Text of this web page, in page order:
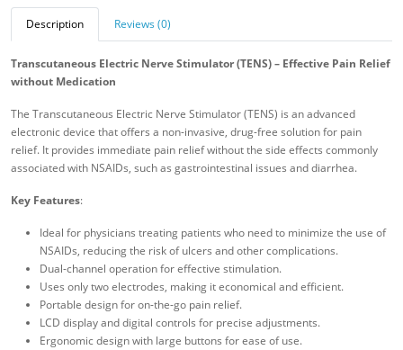
Description Reviews (0)
Transcutaneous Electric Nerve Stimulator (TENS) – Effective Pain Relief
without Medication
The Transcutaneous Electric Nerve Stimulator (TENS) is an advanced
electronic device that offers a non-invasive, drug-free solution for pain
relief. It provides immediate pain relief without the side effects commonly
associated with NSAIDs, such as gastrointestinal issues and diarrhea.
Key Features:
Ideal for physicians treating patients who need to minimize the use of
NSAIDs, reducing the risk of ulcers and other complications.
Dual-channel operation for effective stimulation.
Uses only two electrodes, making it economical and efficient.
Portable design for on-the-go pain relief.
LCD display and digital controls for precise adjustments.
Ergonomic design with large buttons for ease of use.